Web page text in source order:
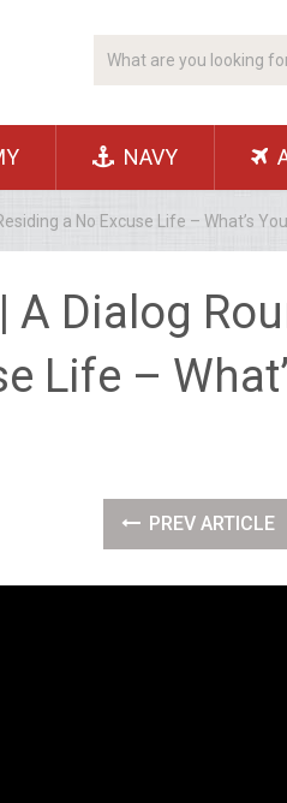
NAVY
a No Excuse Life – What’s
A Dialog
Life –
PREV ARTICLE